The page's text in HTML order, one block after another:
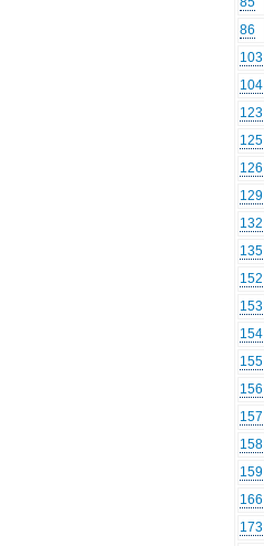
86
103
104
123
125
126
129
132
135
152
153
154
155
156
157
158
159
166
173